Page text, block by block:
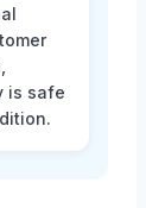
is safe